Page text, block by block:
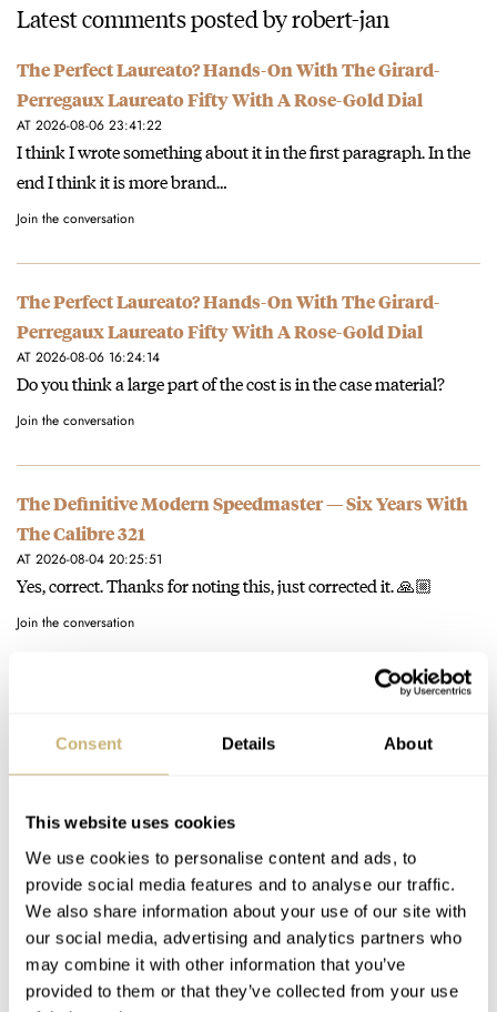
Consent Details About
This website uses cookies
We use cookies to personalise content and ads, to
provide social media features and to analyse our traffic.
We also share information about your use of our site with
our social media, advertising and analytics partners who
may combine it with other information that you’ve
provided to them or that they’ve collected from your use
Latest comments posted by robert-jan
The Perfect Laureato? Hands-On With The Girard-
Perregaux Laureato Fifty With A Rose-Gold Dial
AT 2026-08-06 23:41:22
I think I wrote something about it in the first paragraph. In the
end I think it is more brand…
Join the conversation
The Perfect Laureato? Hands-On With The Girard-
Perregaux Laureato Fifty With A Rose-Gold Dial
AT 2026-08-06 16:24:14
Do you think a large part of the cost is in the case material?
Join the conversation
The Definitive Modern Speedmaster — Six Years With
The Calibre 321
AT 2026-08-04 20:25:51
Yes, correct. Thanks for noting this, just corrected it. 🙏🏼
Join the conversation
The Calibre 321
is not exactly what I meant, but the answer remains the…
Join the conversation
The Definitive Modern Speedmaster — Six Years With
The Calibre 321
AT 2026-08-04 16:13:15